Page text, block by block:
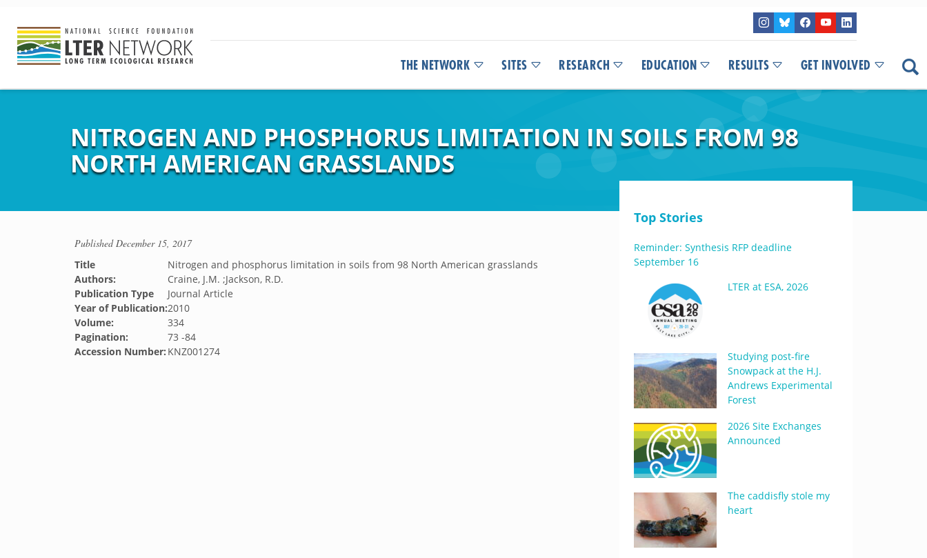
THE NETWORK SITES RESEARCH EDUCATION RESULTS GET INVOLVED
NITROGEN AND PHOSPHORUS LIMITATION IN SOILS FROM 98
NORTH AMERICAN GRASSLANDS
PublishedDecember 15, 2017
Title
Nitrogen and phosphorus limitation in soils from 98 North American grasslands
Authors:
Craine, J.M. ;Jackson, R.D.
Publication Type
Journal Article
Year of Publication:2010
Volume:
334
Pagination:
73 -84
Accession Number: KNZ001274
Top Stories
Reminder: Synthesis RFP deadline
September 16
LTER at ESA, 2026
Studying post-fire
Snowpack at the H.J.
Andrews Experimental
Forest
2026 Site Exchanges
Announced
The caddisfly stole my
heart